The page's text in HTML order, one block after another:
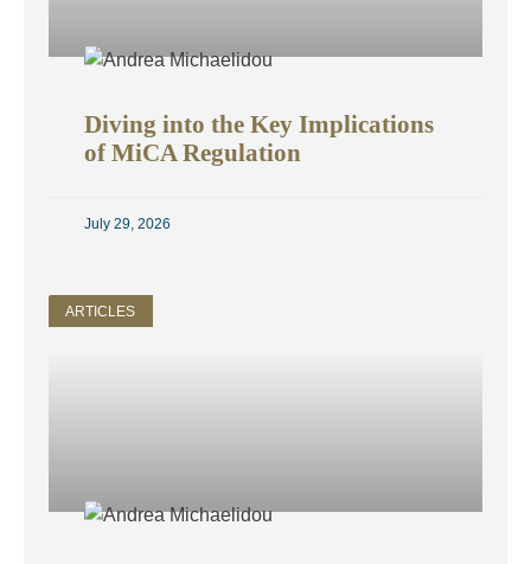
Diving into the Key Implications
of MiCA Regulation
July 29, 2026
ARTICLES